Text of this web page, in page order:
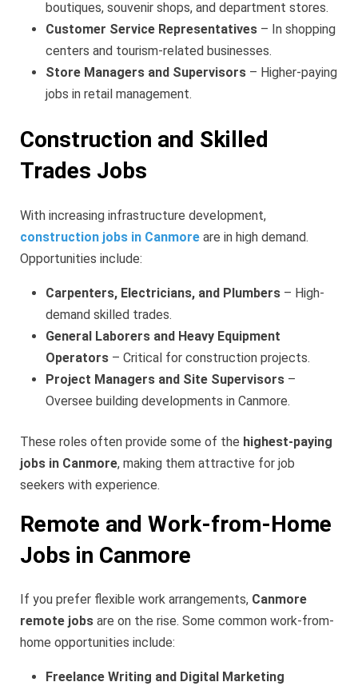
boutiques, souvenir shops, and department stores.
Customer Service Representatives – In shopping
centers and tourism-related businesses.
Store Managers and Supervisors – Higher-paying
jobs in retail management.
Construction and Skilled
Trades Jobs
With increasing infrastructure development,
construction jobs in Canmore are in high demand.
Opportunities include:
Carpenters, Electricians, and Plumbers – High-
demand skilled trades.
General Laborers and Heavy Equipment
Operators – Critical for construction projects.
Project Managers and Site Supervisors –
Oversee building developments in Canmore.
These roles often provide some of the highest-paying
jobs in Canmore, making them attractive for job
seekers with experience.
Remote and Work-from-Home
Jobs in Canmore
If you prefer flexible work arrangements, Canmore
remote jobs are on the rise. Some common work-from-
home opportunities include:
Freelance Writing and Digital Marketing